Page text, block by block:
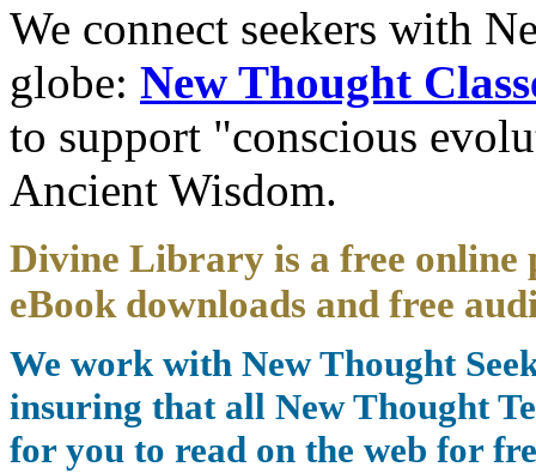
We connect seekers with
globe: New Thought
to support "conscious
Ancient Wisdom.
Divine Library is a free
eBook downloads and free
We work with New Thought
insuring that all New Thought
for you to read on the web for